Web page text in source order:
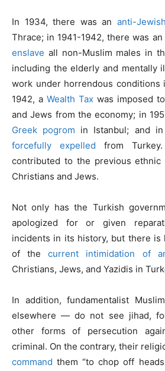
In 1934, there was an anti-
Thrace; in 1941-1942, there was
enslave all non-Muslim males in
including the elderly and mentally
work under horrendous conditions
1942, a Wealth Tax was imposed
and Jews from the economy; in
Greek pogrom in Istanbul; and
forcefully expelled from
contributed to the previous ethnic
Christians and Jews.
Not only has the Turkish
apologized for or given
incidents in its history, but there is
of thecurrent intimidation of
Christians, Jews, and Yazidis in
In addition, fundamentalist
elsewhere — do not see jihad,
other forms of persecution
criminal. On the contrary, their
command them “to chop off